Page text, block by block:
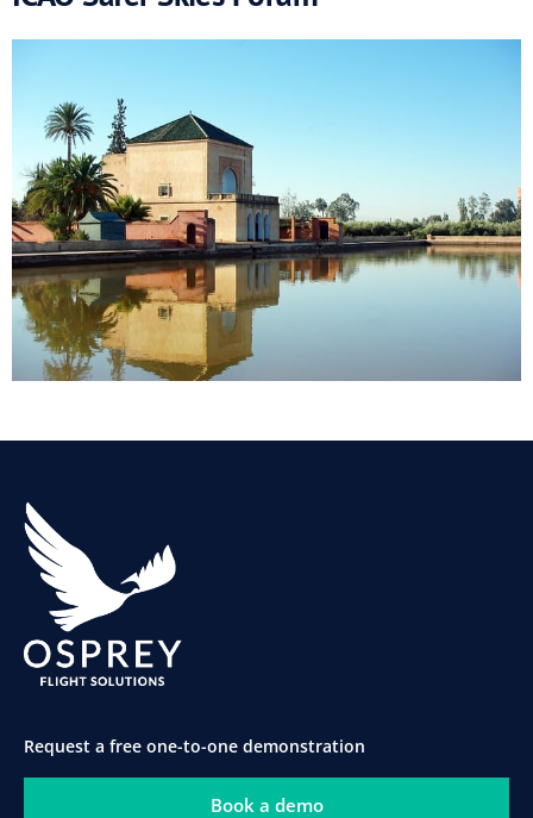
Request a free one-to-one demonstration
Book a demo